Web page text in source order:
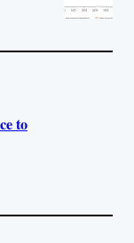
to